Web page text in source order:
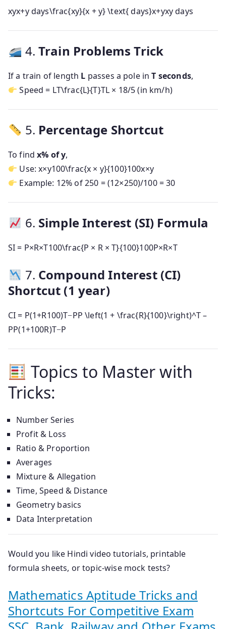
xyx+y days\frac{xy}{x + y} \text{ days}x+yxydays
4. Train Problems Trick
If a train of length L passes a pole inT seconds,
Speed = LT\frac{L}{T}TL × 18/5 (in km/h)
5. Percentage Shortcut
To findx% of y,
Use:x×y100\frac{x × y}{100}100x×y
Example: 12% of 250 = (12×250)/100 = 30
6. Simple Interest (SI) Formula
SI = P×R×T100\frac{P × R × T}{100}100P×R×T
7. Compound Interest (CI)
Shortcut (1 year)
CI = P(1+R100)T−PP \left(1 + \frac{R}{100}\right)^T –
PP(1+100R)T−P
Topics to Master with
Tricks:
Number Series
Profit & Loss
Ratio & Proportion
Averages
Mixture & Allegation
Time, Speed & Distance
Geometry basics
Data Interpretation
Would you like Hindi video tutorials, printable
formula sheets, ortopic-wise mock tests?
Mathematics Aptitude Tricks and
Shortcuts For Competitive Exam